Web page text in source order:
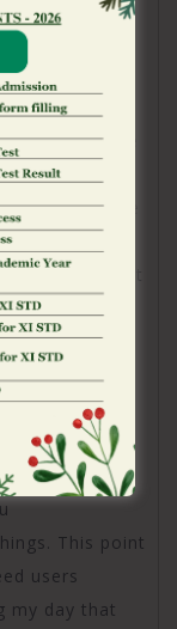
and make
to your
service
brand
help, in the
trends. The
is by Jackpot
which
setting to
complete,
may
This point
users
my day that